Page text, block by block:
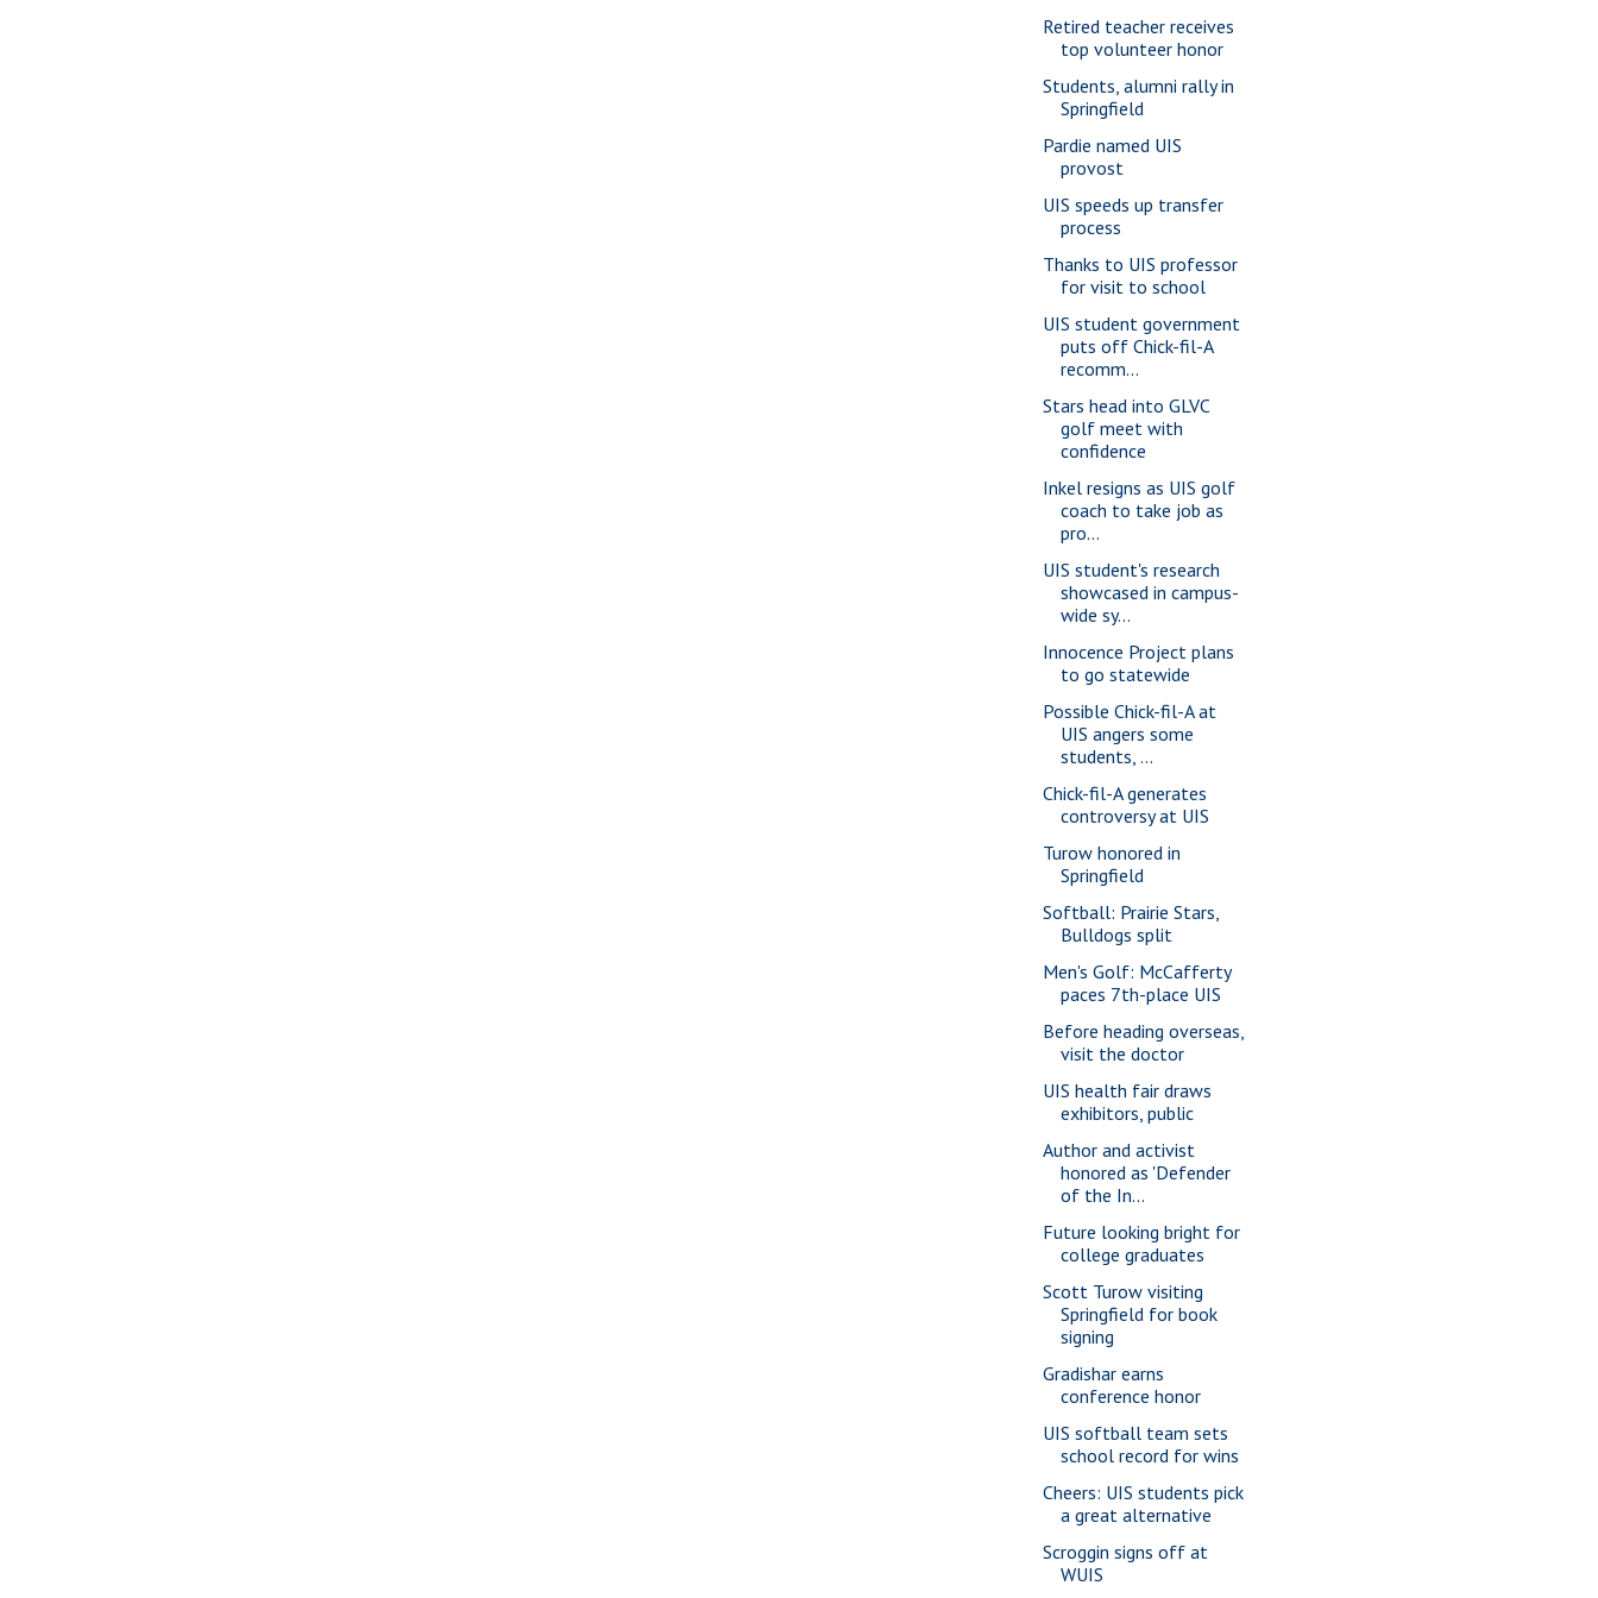
Retired teacher receives
top volunteer honor
Students, alumni rally in
Springfield
Pardie named UIS
provost
UIS speeds up transfer
process
Thanks to UIS professor
for visit to school
UIS student government
puts off Chick-fil-A
recomm...
Stars head into GLVC
golf meet with
confidence
Inkel resigns as UIS golf
coach to take job as
pro...
UIS student's research
showcased in campus-
wide sy...
Innocence Project plans
to go statewide
Possible Chick-fil-A at
UIS angers some
students, ...
Chick-fil-A generates
controversy at UIS
Turow honored in
Springfield
Softball: Prairie Stars,
Bulldogs split
Men's Golf: McCafferty
paces 7th-place UIS
Before heading overseas,
visit the doctor
UIS health fair draws
exhibitors, public
Author and activist
honored as 'Defender
of the In...
Future looking bright for
college graduates
Scott Turow visiting
Springfield for book
signing
Gradishar earns
conference honor
UIS softball team sets
school record for wins
Cheers: UIS students pick
a great alternative
Scroggin signs off at
WUIS